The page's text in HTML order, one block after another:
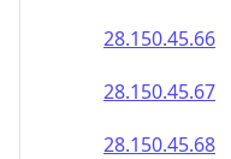
28.150.45.66
28.150.45.67
28.150.45.68